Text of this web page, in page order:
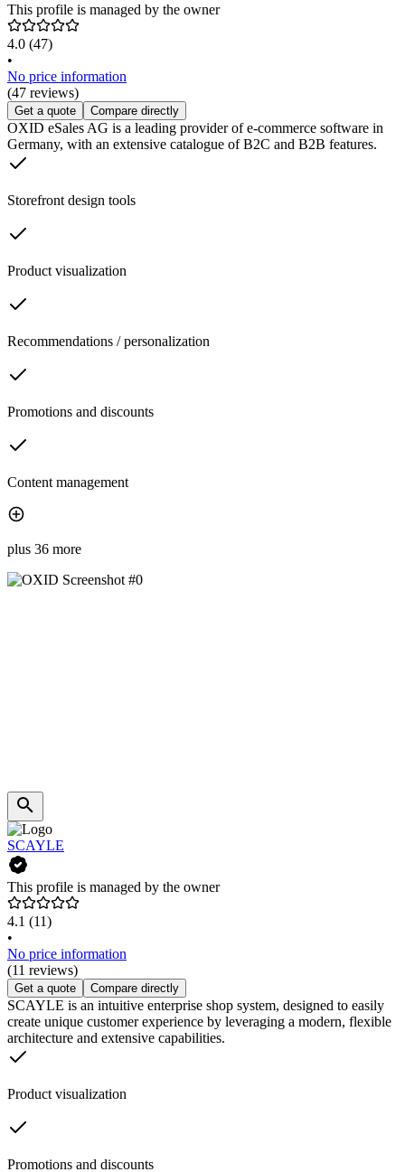
This profile is managed by the owner
4.0 (47)
•
No price information
(47 reviews)
Get a quote Compare directly
OXID eSales AG is a leading provider of e-commerce software in
Germany, with an extensive catalogue of B2C and B2B features.
Storefront design tools
Product visualization
Recommendations / personalization
Promotions and discounts
Content management
plus 36 more
SCAYLE
This profile is managed by the owner
4.1 (11)
•
No price information
(11 reviews)
Get a quote Compare directly
SCAYLE is an intuitive enterprise shop system, designed to easily
create unique customer experience by leveraging a modern, flexible
architecture and extensive capabilities.
Product visualization
Promotions and discounts